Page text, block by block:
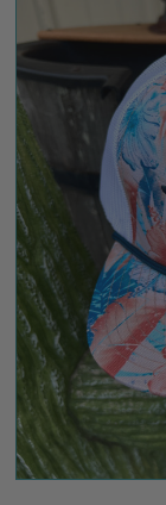
Bought
Together:
Hooey
Bad
Company
Tropical
Floral
Hat
$39.00